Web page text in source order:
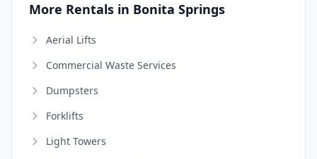
More Rentals in Bonita Springs
Aerial Lifts
Commercial Waste Services
Dumpsters
Forklifts
Light Towers